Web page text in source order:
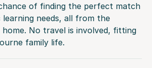
of finding the perfect match
needs, all from the
No travel is involved, fitting
family life.